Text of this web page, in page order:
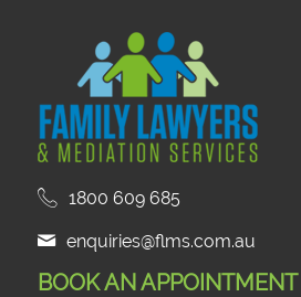
1800 609 685
enquiries@flms.com.au
BOOK AN APPOINTMENT